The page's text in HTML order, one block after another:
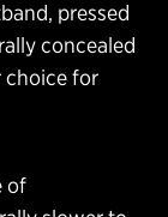
pressed
concealed
choice for
of